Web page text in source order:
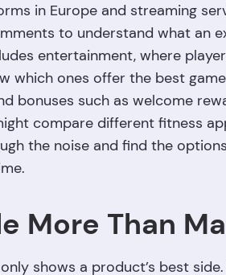
in Europe and streaming
to understand what an
entertainment, where
which ones offer the best
bonuses such as welcome
compare different fitness
the noise and find the
More Than
shows a product’s best